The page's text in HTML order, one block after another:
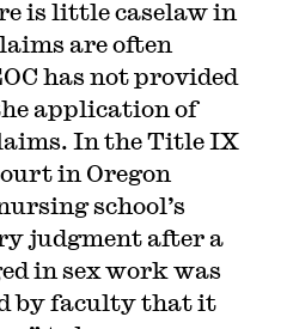
is little caselaw in
are often
has not provided
application of
In the Title IX
in Oregon
school’s
judgment after a
in sex work was
by faculty that it